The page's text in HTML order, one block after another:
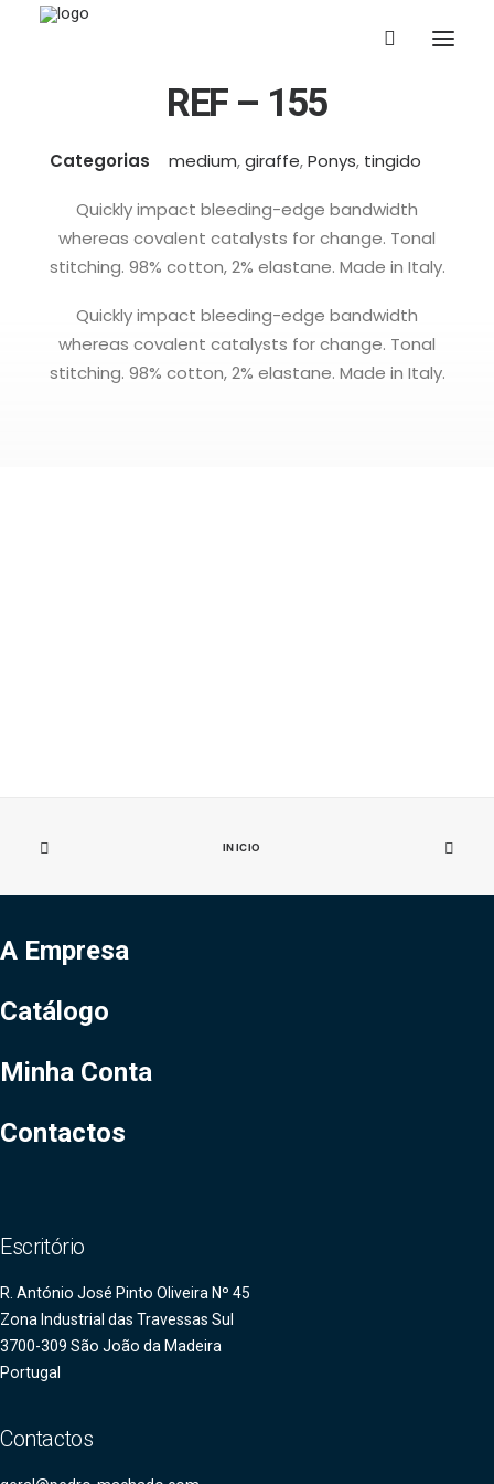
REF – 155
Categorias medium,giraffe,Ponys, tingido
Quickly impact bleeding-edge bandwidth
whereas covalent catalysts for change. Tonal
stitching. 98% cotton, 2% elastane. Made in Italy.
Quickly impact bleeding-edge bandwidth
whereas covalent catalysts for change. Tonal
stitching. 98% cotton, 2% elastane. Made in Italy.
INICIO
A Empresa
Catálogo
Minha Conta
Contactos
Escritório
R. António José Pinto Oliveira Nº 45
Zona Industrial das Travessas Sul
3700-309 São João da Madeira
Portugal
Contactos